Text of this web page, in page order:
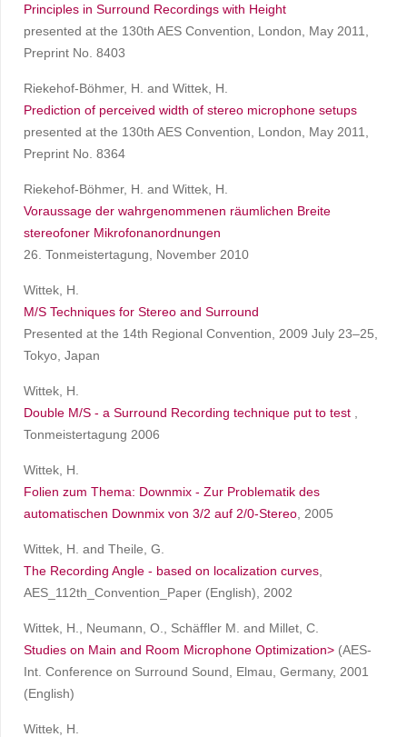
Principles in Surround Recordings with Height
presented at the 130th AES Convention, London, May 2011,
Preprint No. 8403
Riekehof-Böhmer, H. and Wittek, H.
Prediction of perceived width of stereo microphone setups
presented at the 130th AES Convention, London, May 2011,
Preprint No. 8364
Riekehof-Böhmer, H. and Wittek, H.
Voraussage der wahrgenommenen räumlichen Breite
stereofoner Mikrofonanordnungen
26. Tonmeistertagung, November 2010
Wittek, H.
M/S Techniques for Stereo and Surround
Presented at the 14th Regional Convention, 2009 July 23–25,
Tokyo, Japan
Wittek, H.
Double M/S - a Surround Recording technique put to test
Tonmeistertagung 2006
Wittek, H.
Folien zum Thema: Downmix - Zur Problematik des
automatischen Downmix von 3/2 auf 2/0-Stereo , 2005
Wittek, H. and Theile, G.
The Recording Angle - based on localization curves
AES_112th_Convention_Paper (English), 2002
Wittek, H., Neumann, O., Schäffler M. and Millet, C.
Studies on Main and Room Microphone Optimization> (AES-
Int. Conference on Surround Sound, Elmau, Germany, 2001
(English)
Wittek, H.